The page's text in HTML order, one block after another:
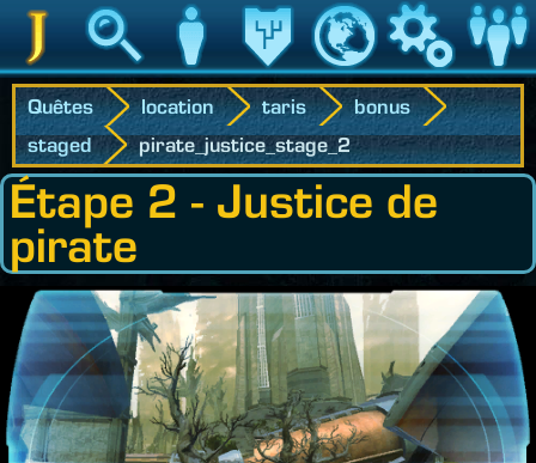
Jedipedia RecherchePersonnageHéritage Monde Jeu
Quêtes location taris
bonus
staged
pirate_justice_stage_2
Étape 2 - Justice de
pirate